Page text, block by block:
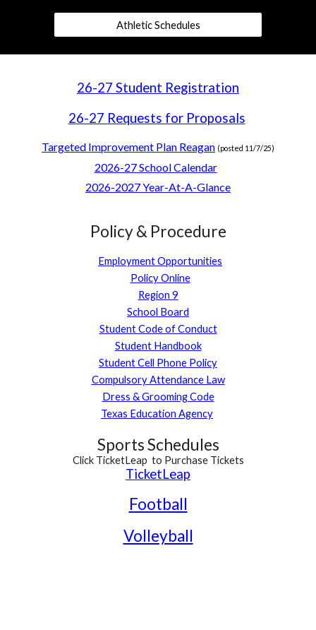
Athletic Schedules
26-27 Student Registration
26-27 Requests for Proposals
Targeted Improvement Plan Reagan (posted 11/7/25)
2026-27 School Calendar
2026-2027 Year-At-A-Glance
Policy & Procedure
Employment Opportunities
Policy Online
Region 9
School Board
Student Code of Conduct
Student Handbook
Student Cell Phone Policy
Compulsory Attendance Law
Dress & Grooming Code
Texas Education Agency
Sports Schedules
Click TicketLeap to Purchase Tickets
TicketLeap
Football
Volleyball